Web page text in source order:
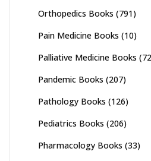
Orthopedics Books (791)
Pain Medicine Books (10)
Palliative Medicine Books
Pandemic Books (207)
Pathology Books (126)
Pediatrics Books (206)
Pharmacology Books (33)